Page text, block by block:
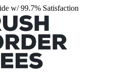
w/ 99.7% Satisfaction